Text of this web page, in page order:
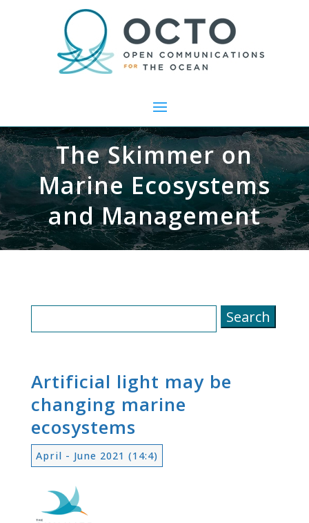
The Skimmer on
Marine Ecosystems
and Management
for:
Artificial light may be
changing marine
ecosystems
April - June 2021 (14:4)